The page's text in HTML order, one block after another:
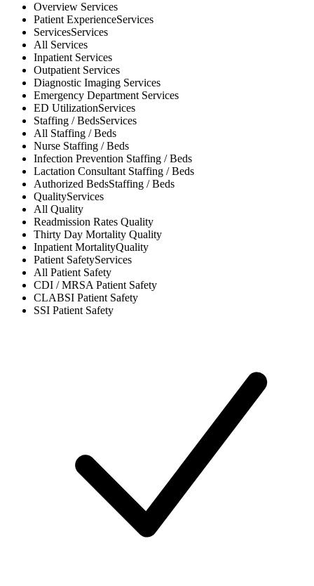
Overview Services
Patient ExperienceServices
ServicesServices
All Services
Inpatient Services
Outpatient Services
Diagnostic Imaging Services
Emergency Department Services
ED UtilizationServices
Staffing / BedsServices
All Staffing / Beds
Nurse Staffing / Beds
Infection Prevention Staffing / Beds
Lactation Consultant Staffing / Beds
Authorized BedsStaffing / Beds
QualityServices
All Quality
Readmission Rates Quality
Thirty Day Mortality Quality
Inpatient MortalityQuality
Patient SafetyServices
All Patient Safety
CDI / MRSAPatient Safety
CLABSI Patient Safety
SSI Patient Safety